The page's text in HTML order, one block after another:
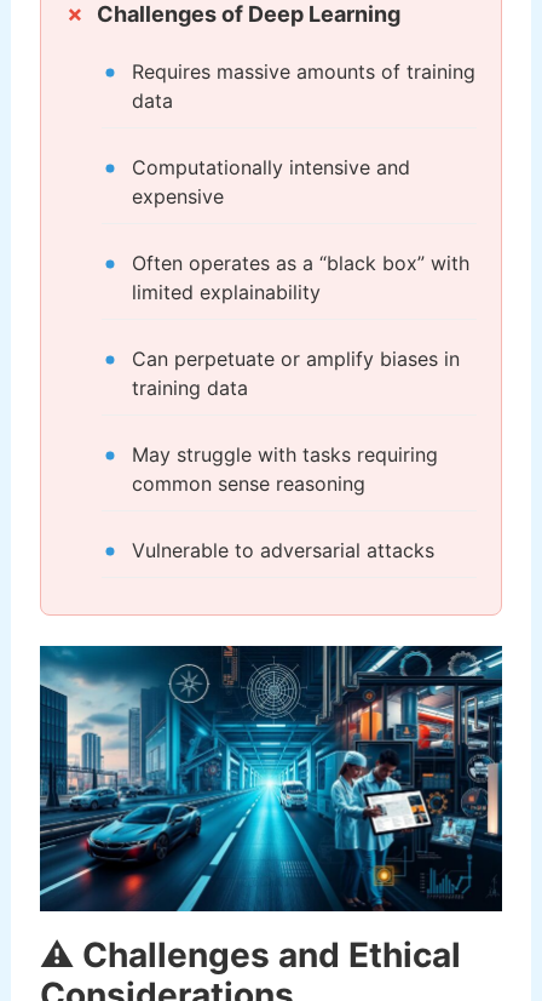
Challenges of Deep Learning
Requires massive amounts of training
data
Computationally intensive and
expensive
Often operates as a “black box” with
limited explainability
Can perpetuate or amplify biases in
training data
May struggle with tasks requiring
common sense reasoning
Vulnerable to adversarial attacks
⚠️ Challenges and Ethical